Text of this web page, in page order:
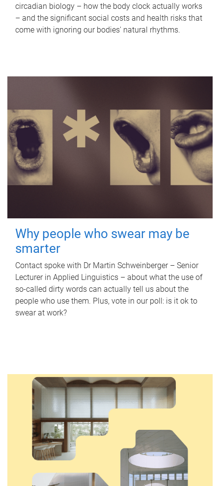
circadian biology – how the body clock actually works
– and the significant social costs and health risks that
come with ignoring our bodies' natural rhythms.
Why people who swear may be
smarter
Contact spoke with Dr Martin Schweinberger – Senior
Lecturer in Applied Linguistics – about what the use of
so-called dirty words can actually tell us about the
people who use them. Plus, vote in our poll: is it ok to
swear at work?